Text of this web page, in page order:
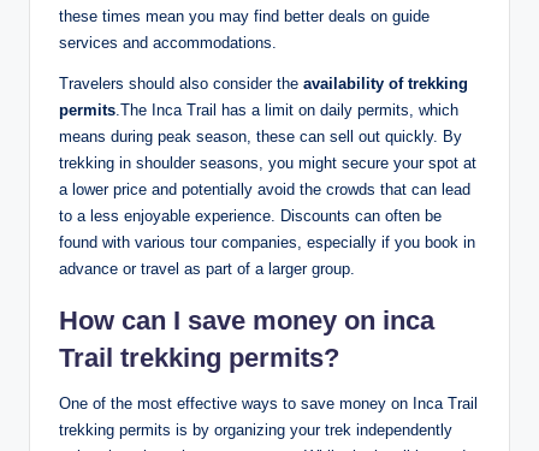
these times mean you may find better deals on guide
services and accommodations.
Travelers should also consider the availability of trekking
permits .The Inca Trail has a limit on daily permits, which
means during peak season, these can sell out quickly. By
trekking in shoulder seasons, you might secure your spot at
a lower price and potentially avoid the crowds that can lead
to a less enjoyable experience. Discounts can often be
found with various tour companies, especially if you book in
advance or travel as part of a larger group.
How can I save money on inca
Trail trekking permits?
One of the most effective ways to save money on Inca Trail
trekking permits is by organizing your trek independently